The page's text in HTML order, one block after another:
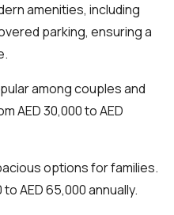
amenities, including
parking, ensuring a
among couples and
AED 30,000 to AED
options for families.
AED 65,000 annually.